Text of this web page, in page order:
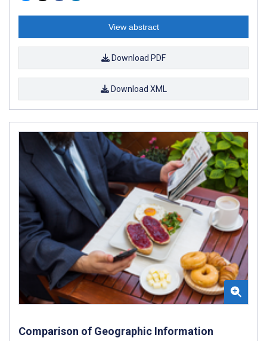
View abstract
Download PDF
Download XML
Comparison of Geographic Information